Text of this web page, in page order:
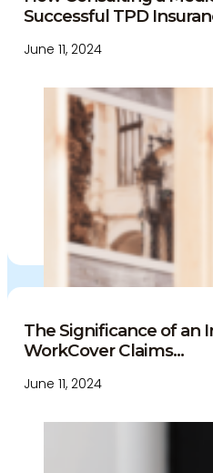
Successful TPD
June 11, 2024
The Significance of an
WorkCover Claims...
June 11, 2024